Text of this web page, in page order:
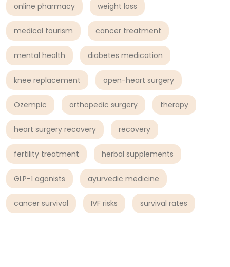
online pharmacy weight loss
medical tourism cancer treatment
mental health diabetes medication
knee replacement open-heart surgery
Ozempic orthopedic surgery therapy
heart surgery recovery recovery
fertility treatment herbal supplements
GLP-1 agonists ayurvedic medicine
cancer survival IVF risks survival rates